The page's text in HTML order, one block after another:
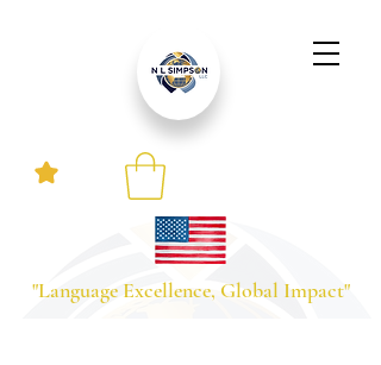
"Language Excellence, Global Impact"